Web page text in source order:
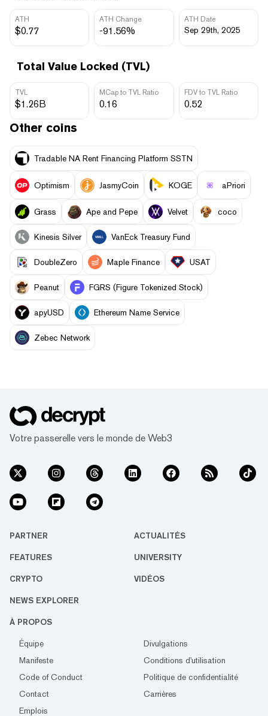
ATH
$0.77
ATH Change
-91.56%
ATH Date
Sep 29th, 2025
Total Value Locked (TVL)
TVL
$1.26B
MCap to TVL Ratio
0.16
FDV to TVL Ratio
0.52
Other coins
Tradable NA Rent Financing Platform SSTN
Optimism JasmyCoin KOGE aPriori
Grass Ape and Pepe Velvet coco
Kinesis Silver VanEck Treasury Fund
DoubleZero Maple Finance USAT
Peanut FGRS (Figure Tokenized Stock)
apyUSD Ethereum Name Service
Zebec Network
Votre passerelle vers le monde de Web3
PARTNER ACTUALITÉS
FEATURES UNIVERSITY
CRYPTO VIDÉOS
NEWS EXPLORER
À PROPOS
Équipe
Divulgations
Manifeste
Conditions d'utilisation
Code of Conduct
Politique de confidentialité
Contact
Carrières
Emplois